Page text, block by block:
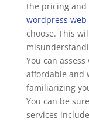
the pricing
wordpress
choose. This
You can
affordable and
familiarizing
You can be
services